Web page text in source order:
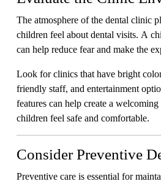
The atmosphere of the dental clinic
children feel about dental visits. A
can help reduce fear and make the
Look for clinics that have bright
friendly staff, and entertainment
features can help create a
children feel safe and comfortable.
Consider Preventive
Preventive care is essential for